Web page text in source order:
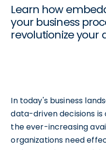
Learn how
your business
revolutionize your
In today's business
data-driven decisions is
the ever-increasing
organizations need